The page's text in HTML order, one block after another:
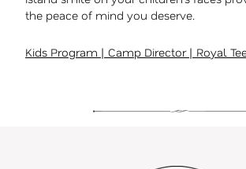
the peace of mind you deserve.
Kids Program | Camp Director | Royal